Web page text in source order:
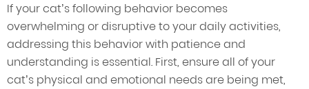
If your cat’s following behavior becomes
overwhelming or disruptive to your daily activities,
addressing this behavior with patience and
understanding is essential. First, ensure all of your
cat’s physical and emotional needs are being met,